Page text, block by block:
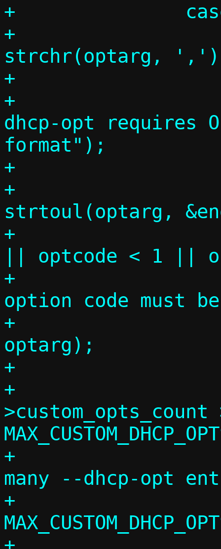
+		case 33:
+			comma =
strchr(optarg,
+			if (!comma)
+				die("--
dhcp-opt requires
format");
+
+			optcode =
strtoul(optarg,
+			if (end != comma
|| optcode < 1 ||
+				die("DHCP
option code must
+
optarg);
+
+			if (c-
>custom_opts_count
+				die("Too
many --dhcp-opt
+